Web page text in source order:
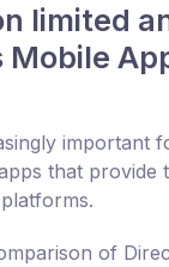
limited
Mobile
important
that provide
of